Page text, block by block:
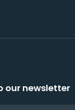
our newsletter